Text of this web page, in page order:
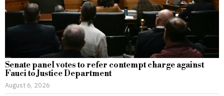
Senate panel votes to refer contempt charge against
Fauci to Justice Department
August 6, 2026